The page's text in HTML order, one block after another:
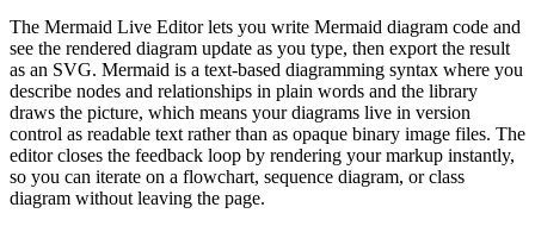
The Mermaid Live Editor lets you write Mermaid diagram code and
see the rendered diagram update as you type, then export the result
as an SVG. Mermaid is a text-based diagramming syntax where you
describe nodes and relationships in plain words and the library
draws the picture, which means your diagrams live in version
control as readable text rather than as opaque binary image files. The
editor closes the feedback loop by rendering your markup instantly,
so you can iterate on a flowchart, sequence diagram, or class
diagram without leaving the page.